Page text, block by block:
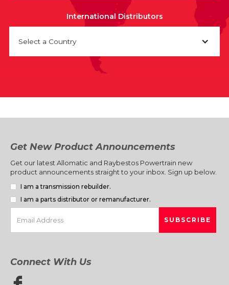
International Distributors
Select a Country
Get New Product Announcements
Get our latest Allomatic and Raybestos Powertrain new
product announcements straight to your inbox. Sign up below.
I am a transmission rebuilder.
I am a parts distributor or remanufacturer.
Connect With Us